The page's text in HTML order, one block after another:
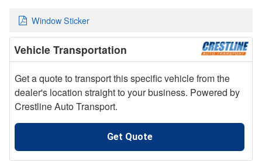
Window Sticker
Vehicle Transportation
Get a quote to transport this specific vehicle from the
dealer's location straight to your business. Powered by
Crestline Auto Transport.
Get Quote